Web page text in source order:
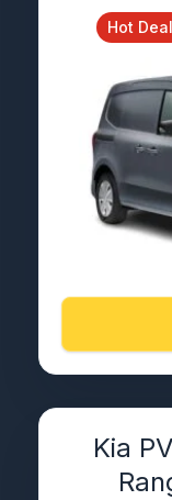
Hot Deal
Kia